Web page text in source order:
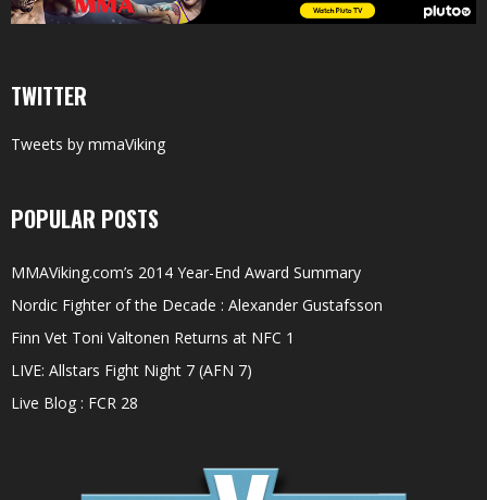
TWITTER
Tweets by mmaViking
POPULAR POSTS
MMAViking.com’s 2014 Year-End Award Summary
Nordic Fighter of the Decade : Alexander Gustafsson
Finn Vet Toni Valtonen Returns at NFC 1
LIVE: Allstars Fight Night 7 (AFN 7)
Live Blog : FCR 28